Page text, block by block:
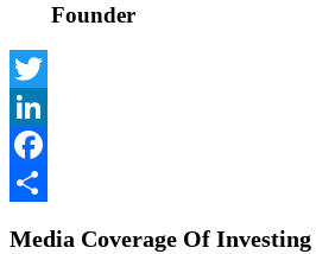
Founder
Twitter
LinkedIn
Facebook
Media Coverage Of